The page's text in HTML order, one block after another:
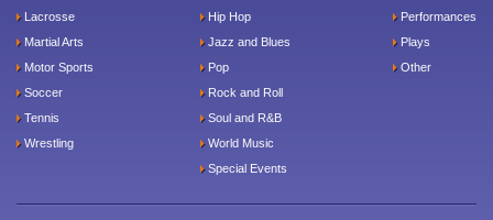
Lacrosse
Martial Arts
Motor Sports
Soccer
Tennis
Wrestling
Hip Hop
Jazz and Blues
Pop
Rock and Roll
Soul and R&B
World Music
Special Events
Performances
Plays
Other